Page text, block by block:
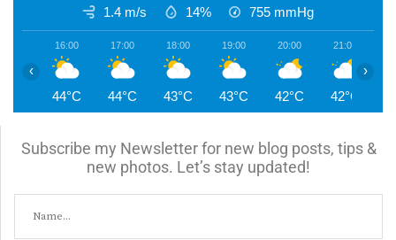
1.4 m/s 14% 755 mmHg
16:00
44°C
17:00
44°C
18:00
43°C
19:00
43°C
20:00
42°C
21:00
42°C
‹ ›
Subscribe my Newsletter for new blog posts, tips &
new photos. Let’s stay updated!